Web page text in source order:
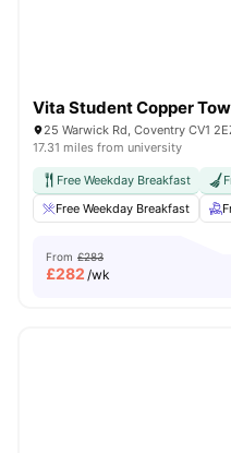
Vita Student Copper
25 Warwick Rd, Coventry CV1
17.31 miles from university
Free Weekday Breakfast
Free Weekday Breakfast
From £283
£282 /wk